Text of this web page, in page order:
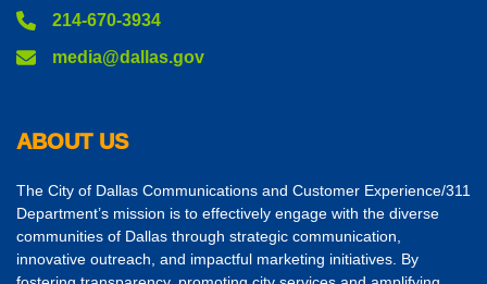
214-670-3934
media@dallas.gov
ABOUT US
The City of Dallas Communications and Customer Experience/311
Department’s mission is to effectively engage with the diverse
communities of Dallas through strategic communication,
innovative outreach, and impactful marketing initiatives. By